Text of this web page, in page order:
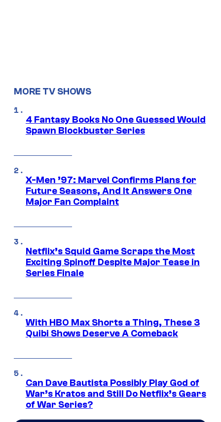
MORE TV SHOWS
4 Fantasy Books No One Guessed Would
Spawn Blockbuster Series
X-Men ’97: Marvel Confirms Plans for
Future Seasons, And It Answers One
Major Fan Complaint
Netflix’s Squid Game Scraps the Most
Exciting Spinoff Despite Major Tease in
Series Finale
With HBO Max Shorts a Thing, These 3
Quibi Shows Deserve A Comeback
Can Dave Bautista Possibly Play God of
War’s Kratos and Still Do Netflix’s Gears
of War Series?